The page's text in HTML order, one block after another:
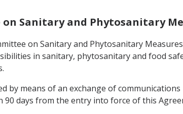
Sanitary and Phytosanitary
on Sanitary and Phytosanitary
in sanitary, phytosanitary and food
by means of an exchange of
days from the entry into force of this